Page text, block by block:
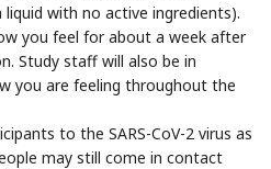
with no active ingredients).
you feel for about a week after
Study staff will also be in
you are feeling throughout the
to the SARS-CoV-2 virus as
may still come in contact